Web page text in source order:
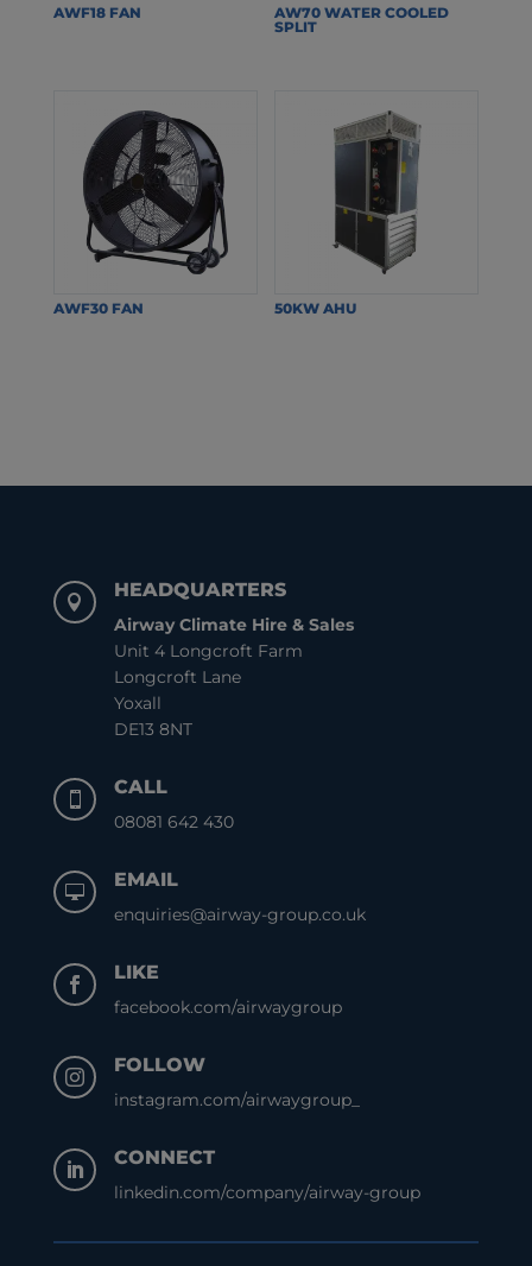
AWF18 FAN
AW70 WATER COOLED
SPLIT
AWF30 FAN 50KW AHU

HEADQUARTERS
Airway Climate Hire & Sales
Unit 4 Longcroft Farm
Longcroft Lane
Yoxall
DE13 8NT

CALL
08081 642 430

EMAIL
enquiries@airway-group.co.uk

LIKE
facebook.com/airwaygroup

FOLLOW
instagram.com/airwaygroup_

CONNECT
linkedin.com/company/airway-group